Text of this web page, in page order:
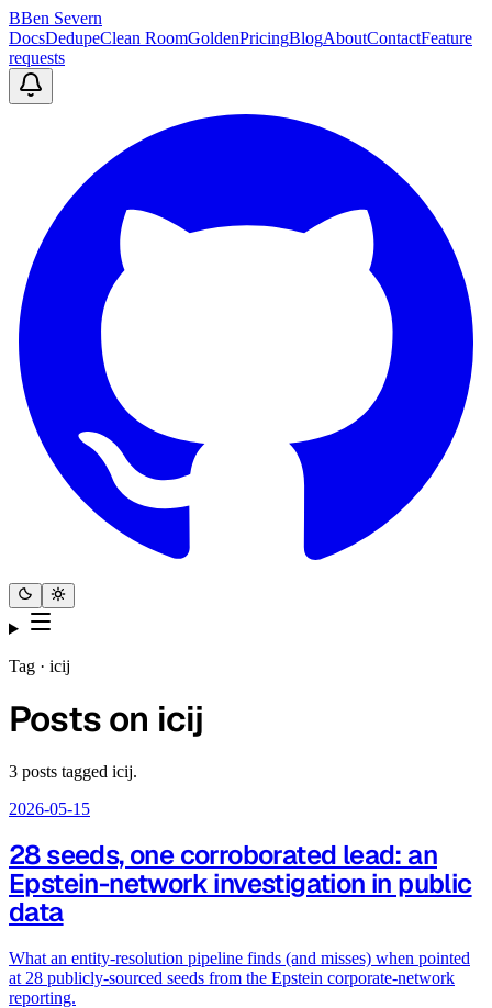
BBen Severn
DocsDedupeClean RoomGoldenPricingBlogAboutContactFeature
requests
Tag · icij
Posts on icij
3 posts tagged icij.
2026-05-15
28 seeds, one corroborated lead: an
Epstein-network investigation in public
data
What an entity-resolution pipeline finds (and misses) when pointed
at 28 publicly-sourced seeds from the Epstein corporate-network
reporting.